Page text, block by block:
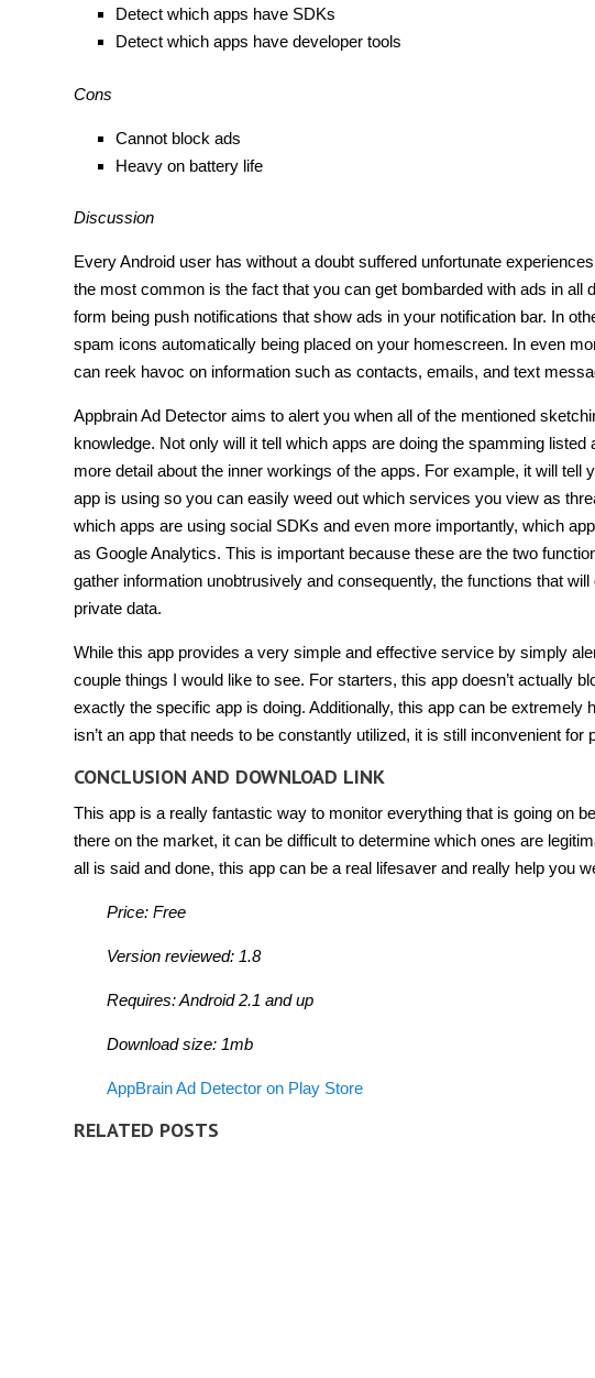
Detect which apps have SDKs
Detect which apps have developer tools
Cons
Cannot block ads
Heavy on battery life
Discussion
Every Android user has without a doubt suffered unfortunate
the most common is the fact that you can get bombarded with ads in all
form being push notifications that show ads in your notification bar. In
spam icons automatically being placed on your homescreen. In even
can reek havoc on information such as contacts, emails, and text
Appbrain Ad Detector aims to alert you when all of the mentioned
knowledge. Not only will it tell which apps are doing the spamming listed
more detail about the inner workings of the apps. For example, it will tell
app is using so you can easily weed out which services you view as
which apps are using social SDKs and even more importantly, which
as Google Analytics. This is important because these are the two
gather information unobtrusively and consequently, the functions that
private data.
While this app provides a very simple and effective service by simply
couple things I would like to see. For starters, this app doesn’t actually
exactly the specific app is doing. Additionally, this app can be
isn’t an app that needs to be constantly utilized, it is still inconvenient
CONCLUSION AND DOWNLOAD LINK
This app is a really fantastic way to monitor everything that is going on
there on the market, it can be difficult to determine which ones are
all is said and done, this app can be a real lifesaver and really help you
Price: Free
Version reviewed: 1.8
Requires: Android 2.1 and up
Download size: 1mb
AppBrain Ad Detector on Play Store
RELATED POSTS